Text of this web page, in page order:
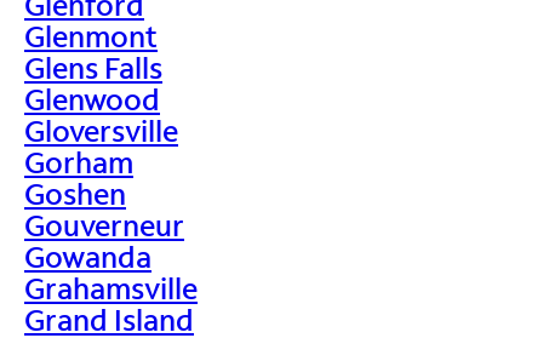
Glenmont
Glens Falls
Glenwood
Gloversville
Gorham
Goshen
Gouverneur
Gowanda
Grahamsville
Grand Island